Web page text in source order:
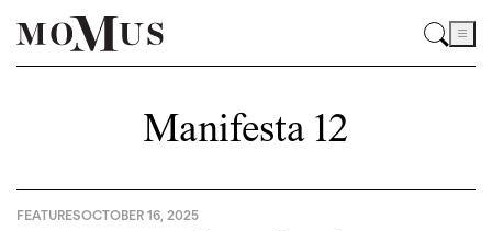
Manifesta 12
FEATURESOCTOBER 16, 2025